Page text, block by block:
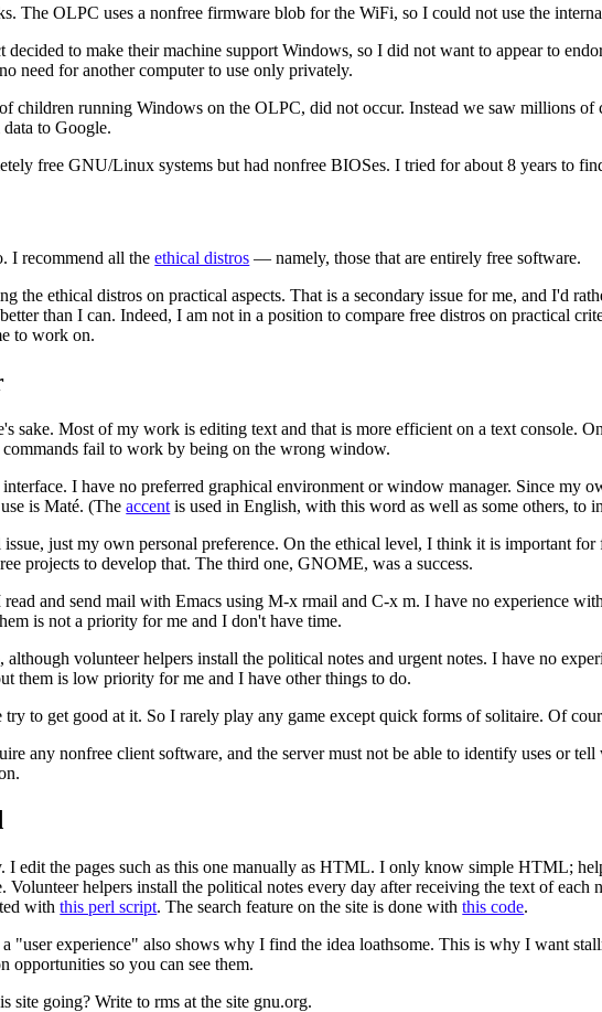
The OLPC uses a nonfree firmware blob for the WiFi, so I could not use the
decided to make their machine support Windows, so I did not want to appear to
need for another computer to use only privately.
children running Windows on the OLPC, did not occur. Instead we saw millions
to Google.
free GNU/Linux systems but had nonfree BIOSes. I tried for about 8 years to
I recommend all theethical distros — namely, those that are entirely free software.
the ethical distros on practical aspects. That is a secondary issue for me, and I'd
than I can. Indeed, I am not in a position to compare free distros on practical
to work on.
sake. Most of my work is editing text and that is more efficient on a text console.
fail to work by being on the wrong window.
I have no preferred graphical environment or window manager. Since my
is Maté. (Theaccent is used in English, with this word as well as some others,
just my own personal preference. On the ethical level, I think it is important
projects to develop that. The third one, GNOME, was a success.
and send mail with Emacs using M-x rmail and C-x m. I have no experience
is not a priority for me and I don't have time.
although volunteer helpers install the political notes and urgent notes. I have no
them is low priority for me and I have other things to do.
to get good at it. So I rarely play any game except quick forms of solitaire. Of
any nonfree client software, and the server must not be able to identify uses or
I edit the pages such as this one manually as HTML. I only know simple HTML;
Volunteer helpers install the political notes every day after receiving the text of
withthis perl script. The search feature on the site is done withthis code.
a "user experience" also shows why I find the idea loathsome. This is why I want
opportunities so you can see them.
site going? Write to rms at the site gnu.org.